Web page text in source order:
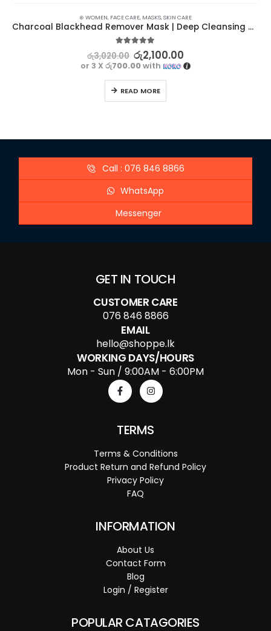
⊛ WOMEN, FACE CARE, MASKS,SKIN CARE
Charcoal Blackhead Remover Mask | Deep Cleansing and Pore Tightening
out of 5
රු3,020.00 රු2,100.00
or 3 Xරු700.00with
READ MORE
Call : 076 846 8866
WhatsApp
Messenger
GET IN TOUCH
CUSTOMER CARE
076 846 8866
EMAIL
hello@shoppe.lk
WORKING DAYS/HOURS
Mon - Sun / 9:00AM - 6:00PM
TERMS
Terms & Conditions
Product Return and Refund Policy
Privacy Policy
FAQ
INFORMATION
About Us
Contact Form
Blog
Login / Register
POPULAR CATAGORIES